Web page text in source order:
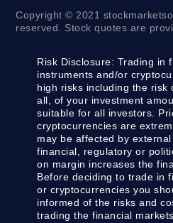
Copyright © 2021
reserved. Stock quotes are
Risk Disclosure: Trading in
instruments and/or
high risks including the risk
all, of your investment
suitable for all investors.
cryptocurrencies are
may be affected by
financial, regulatory or
on margin increases the
Before deciding to trade in
or cryptocurrencies you
informed of the risks and
trading the financial